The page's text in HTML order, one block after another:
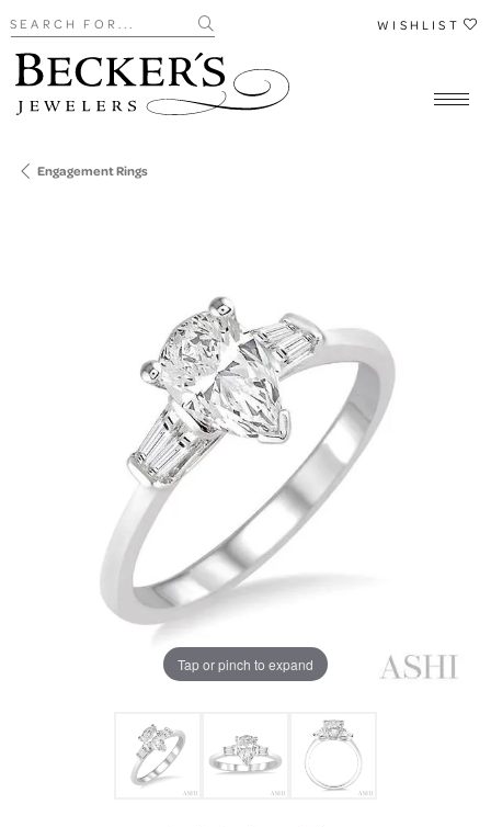
Search for... WISHLIST
Engagement Rings
Tap or pinch to expand